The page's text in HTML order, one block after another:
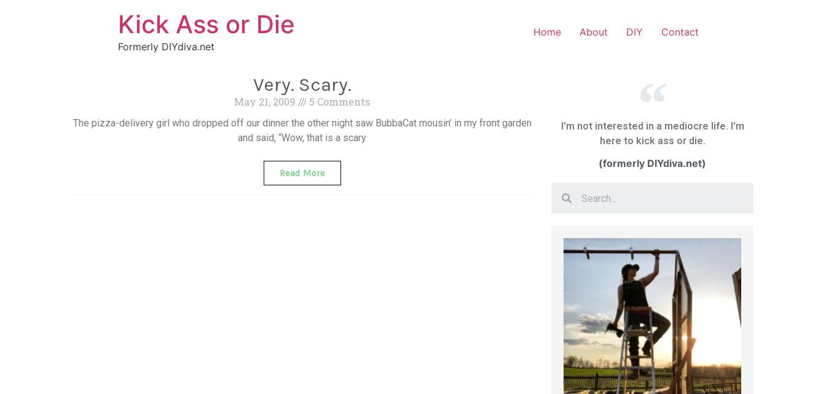
Kick Ass or Die
Formerly DIYdiva.net
Home About DIY Contact
Very. Scary.
May 21, 2009 5 Comments
The pizza-delivery girl who dropped off our dinner the other night saw BubbaCat mousin’ in my front garden
and said, “Wow, that is a scary
Read More
I'm not interested in a mediocre life. I'm
here to kick ass or die.
(formerly DIYdiva.net)